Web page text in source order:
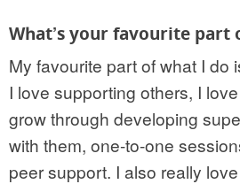
What’s your favourite part
My favourite part of what I do
I love supporting others, I
grow through developing
with them, one-to-one
peer support. I also really